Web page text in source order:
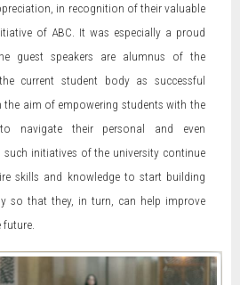
in recognition of their valuable
of ABC. It was especially a proud
guest speakers are alumnus of the
current student body as successful
the aim of empowering students with the
navigate their personal and even
such initiatives of the university continue
skills and knowledge to start building
so that they, in turn, can help improve